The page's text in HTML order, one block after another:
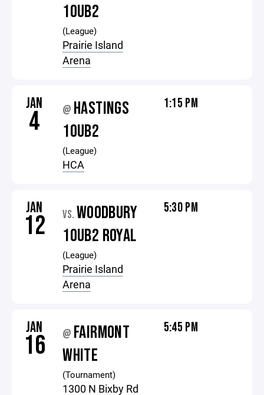
10UB2
(League)
Prairie Island
Arena
JAN
4 @ HASTINGS
10UB2
(League)
HCA
1:15 PM
JAN
12 VS. WOODBURY
10UB2 ROYAL
(League)
Prairie Island
Arena
5:30 PM
JAN
16 @ FAIRMONT
WHITE
(Tournament)
1300 N Bixby Rd
5:45 PM